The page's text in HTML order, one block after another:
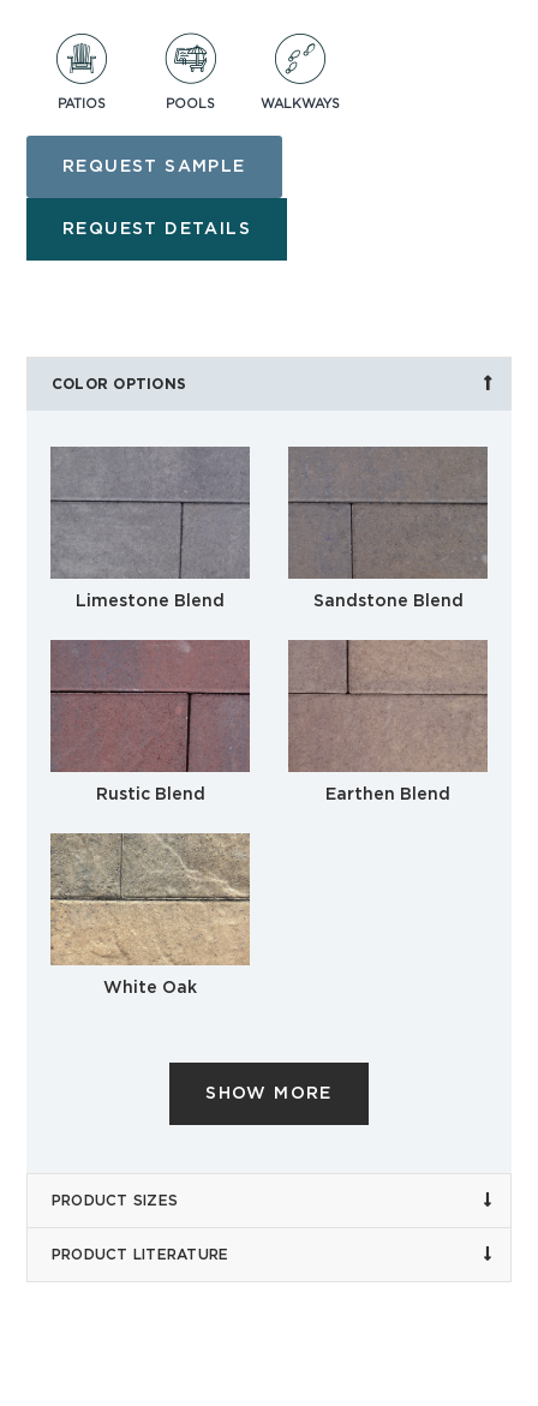
PATIOS POOLS WALKWAYS
REQUEST SAMPLE
REQUEST DETAILS
COLOR OPTIONS
Limestone Blend Sandstone Blend
Rustic Blend Earthen Blend
White Oak
SHOW MORE
PRODUCT SIZES
PRODUCT LITERATURE